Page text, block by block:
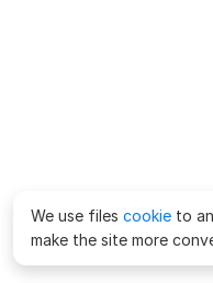
We use files cookie to
make the site more